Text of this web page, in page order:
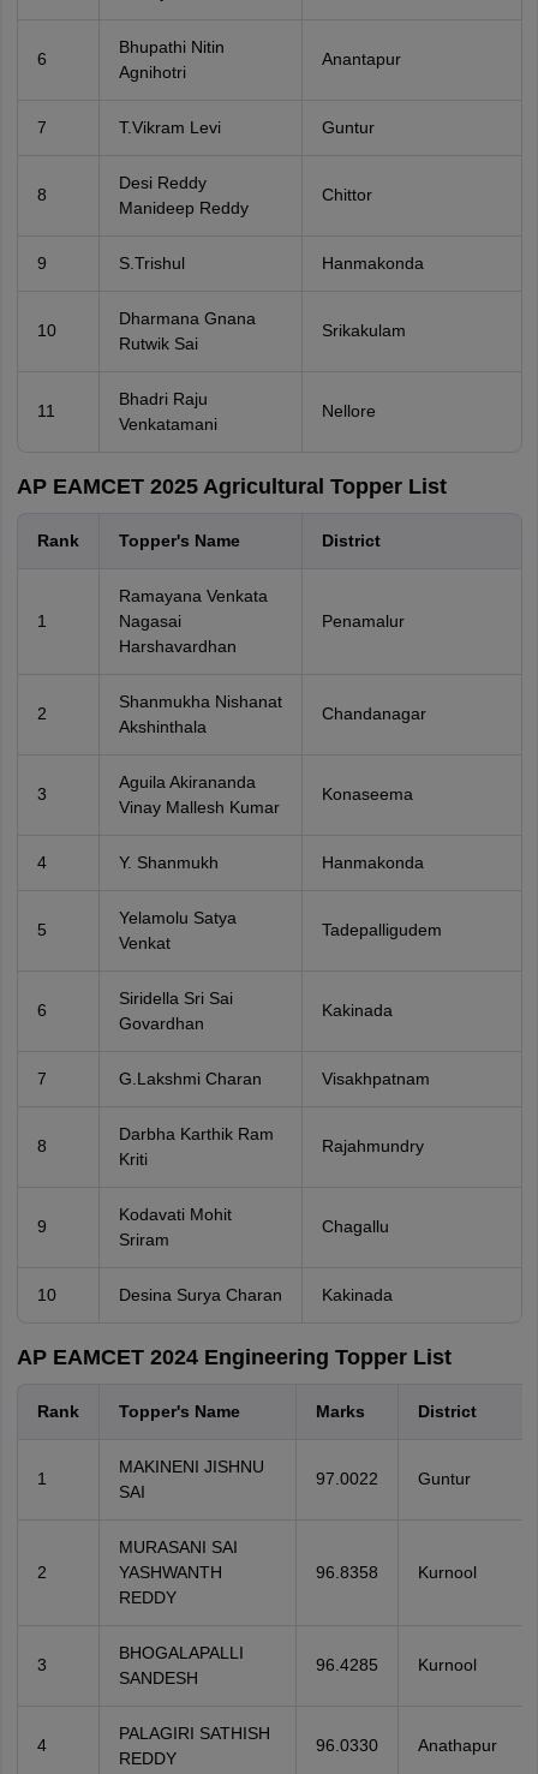
6
Bhupathi Nitin
Agnihotri
Anantapur
7 T.Vikram Levi Guntur
8
Desi Reddy
Manideep Reddy
Chittor
9 S.Trishul Hanmakonda
10
Dharmana Gnana
Rutwik Sai
Srikakulam
11
Bhadri Raju
Venkatamani
Nellore
AP EAMCET 2025 Agricultural Topper List
Rank Topper's Name District
1
Ramayana Venkata
Nagasai
Harshavardhan
Penamalur
2
Shanmukha Nishanat
Akshinthala
Chandanagar
3
Aguila Akirananda
Vinay Mallesh Kumar
Konaseema
4 Y. Shanmukh Hanmakonda
5
Yelamolu Satya
Venkat
Tadepalligudem
6
Siridella Sri Sai
Govardhan
Kakinada
7 G.Lakshmi Charan Visakhpatnam
8
Darbha Karthik Ram
Kriti
Rajahmundry
9
Kodavati Mohit
Sriram
Chagallu
10 Desina Surya Charan Kakinada
AP EAMCET 2024 Engineering Topper List
Rank Topper's Name Marks District
1
MAKINENI JISHNU
SAI
97.0022 Guntur
2
MURASANI SAI
YASHWANTH
REDDY
96.8358 Kurnool
3
BHOGALAPALLI
SANDESH
96.4285 Kurnool
4
PALAGIRI SATHISH
REDDY
96.0330 Anathapur